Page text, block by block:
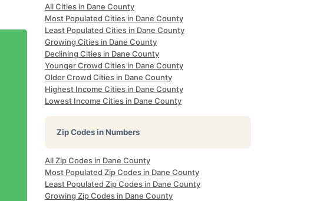
All Cities in Dane County
Most Populated Cities in Dane County
Least Populated Cities in Dane County
Growing Cities in Dane County
Declining Cities in Dane County
Younger Crowd Cities in Dane County
Older Crowd Cities in Dane County
Highest Income Cities in Dane County
Lowest Income Cities in Dane County
Zip Codes in Numbers
All Zip Codes in Dane County
Most Populated Zip Codes in Dane County
Least Populated Zip Codes in Dane County
Growing Zip Codes in Dane County